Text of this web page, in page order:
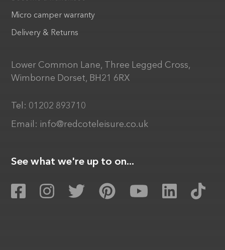
Micro camper warranty
Delivery & Returns
Lower Common Lane, Three Legged Cross,
Wimborne Dorset, BH21 6RX
Tel: 01202 893710
Email: info@redcoteleisure.co.uk
See what we're up to on...